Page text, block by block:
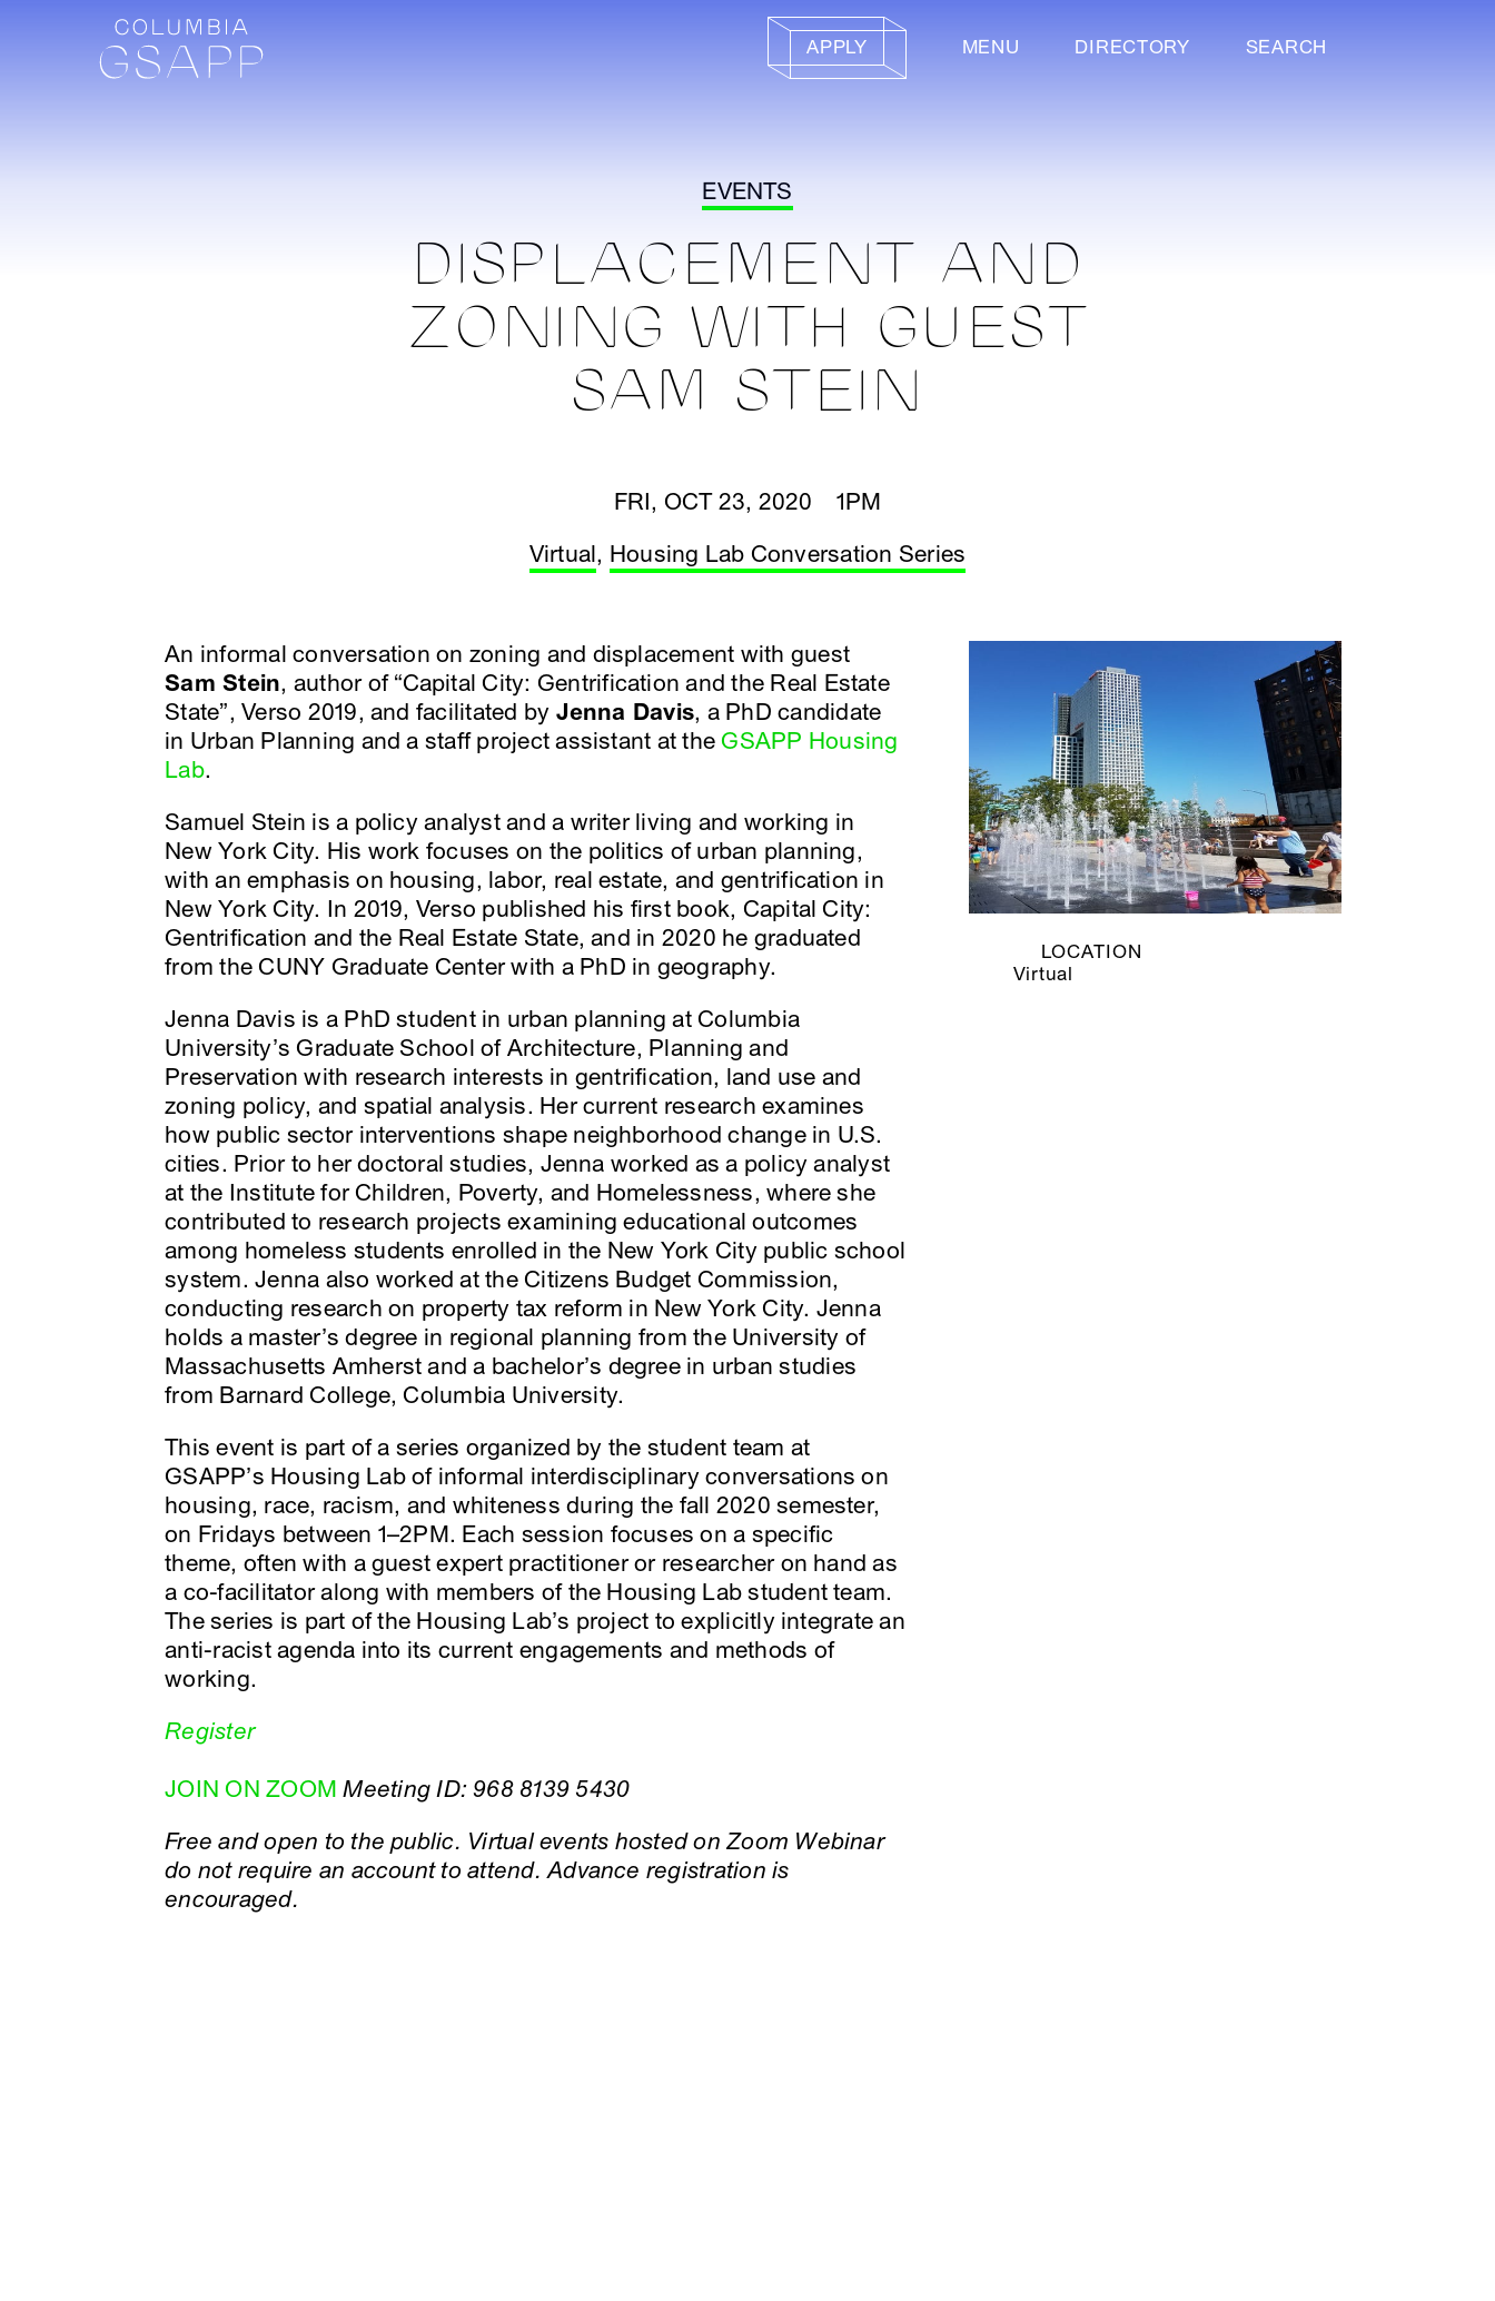
APPLY MENU DIRECTORY SEARCH
EVENTS
DISPLACEMENT AND
ZONING WITH GUEST
SAM STEIN
FRI, OCT 23, 2020 1PM
Virtual, Housing Lab Conversation Series
An informal conversation on zoning and displacement with guest
Sam Stein, author of “Capital City: Gentrification and the Real Estate
State”, Verso 2019, and facilitated by Jenna Davis, a PhD candidate
in Urban Planning and a staff project assistant at the GSAPP Housing
Lab.
Samuel Stein is a policy analyst and a writer living and working in
New York City. His work focuses on the politics of urban planning,
with an emphasis on housing, labor, real estate, and gentrification in
New York City. In 2019, Verso published his first book, Capital City:
Gentrification and the Real Estate State, and in 2020 he graduated
from the CUNY Graduate Center with a PhD in geography.
Jenna Davis is a PhD student in urban planning at Columbia
University’s Graduate School of Architecture, Planning and
Preservation with research interests in gentrification, land use and
zoning policy, and spatial analysis. Her current research examines
how public sector interventions shape neighborhood change in U.S.
cities. Prior to her doctoral studies, Jenna worked as a policy analyst
at the Institute for Children, Poverty, and Homelessness, where she
contributed to research projects examining educational outcomes
among homeless students enrolled in the New York City public school
system. Jenna also worked at the Citizens Budget Commission,
conducting research on property tax reform in New York City. Jenna
holds a master’s degree in regional planning from the University of
Massachusetts Amherst and a bachelor’s degree in urban studies
from Barnard College, Columbia University.
This event is part of a series organized by the student team at
GSAPP’s Housing Lab of informal interdisciplinary conversations on
housing, race, racism, and whiteness during the fall 2020 semester,
on Fridays between 1–2PM. Each session focuses on a specific
theme, often with a guest expert practitioner or researcher on hand as
a co-facilitator along with members of the Housing Lab student team.
The series is part of the Housing Lab’s project to explicitly integrate an
anti-racist agenda into its current engagements and methods of
working.
Register
JOIN ON ZOOM Meeting ID: 968 8139 5430
Free and open to the public. Virtual events hosted on Zoom Webinar
do not require an account to attend. Advance registration is
encouraged.
LOCATION
Virtual